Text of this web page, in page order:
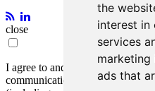
the
interest in
services
marketing
ads that
close
I agree to and consent to receive
communications by way of